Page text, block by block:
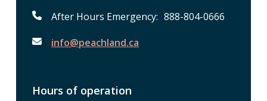
After Hours Emergency: 888-804-0666
info@peachland.ca
Hours of operation